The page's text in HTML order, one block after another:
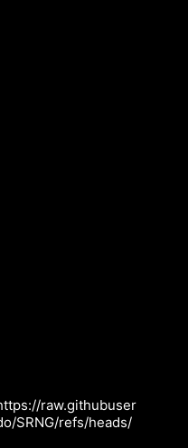
raw.githubuser
SRNG/refs/heads/